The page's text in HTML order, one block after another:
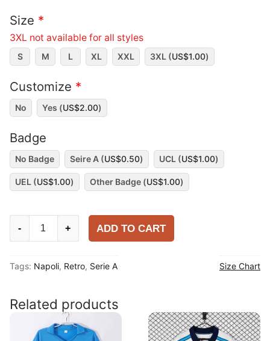
Size *
3XL not available for all styles
S M L XL XXL 3XL (US$1.00)
Customize *
No Yes (US$2.00)
Badge
No Badge Seire A (US$0.50) UCL (US$1.00)
UEL (US$1.00) Other Badge (US$1.00)
Home
quantity
- + ADD TO CART
Tags: Napoli, Retro, Serie A Size Chart
Related products